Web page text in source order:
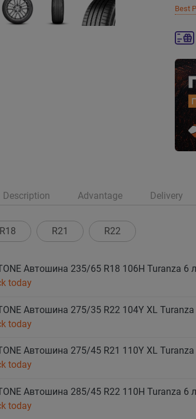
Best
Description Advantage Delivery
R18 R21 R22
Автошина 235/65 R18 106H Turanza 6
today
Автошина 275/35 R22 104Y XL
today
Автошина 275/45 R21 110Y XL
today
Автошина 285/45 R22 110H Turanza 6
today